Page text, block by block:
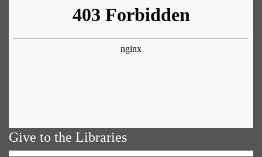
Give to the Libraries